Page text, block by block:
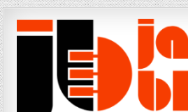
Skip
to
content